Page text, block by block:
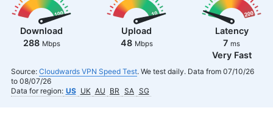
Download
288 Mbps
Upload
48 Mbps
Latency
7 ms
Very Fast
Source: Cloudwards VPN Speed Test. We test daily. Data from 07/10/26
to 08/07/26
Data for region: US UK AU BR SA SG